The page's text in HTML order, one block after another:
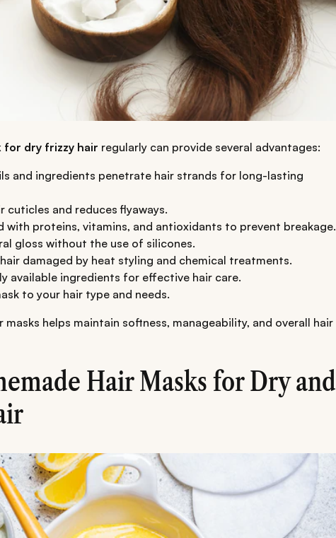
for dry frizzy hair regularly can provide several advantages:
and ingredients penetrate hair strands for long-lasting
cuticles and reduces flyaways.
with proteins, vitamins, and antioxidants to prevent breakage.
gloss without the use of silicones.
hair damaged by heat styling and chemical treatments.
available ingredients for effective hair care.
to your hair type and needs.
masks helps maintain softness, manageability, and overall hair
Hair Masks for Dry and